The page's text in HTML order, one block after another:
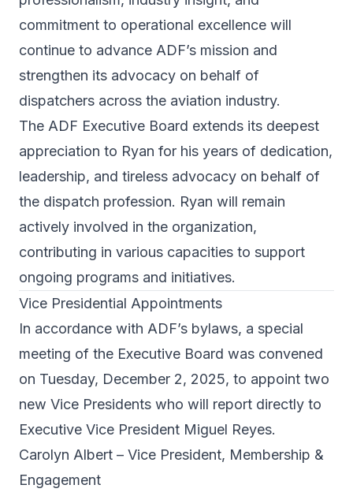
commitment to operational excellence will
continue to advance ADF’s mission and
strengthen its advocacy on behalf of
dispatchers across the aviation industry.
The ADF Executive Board extends its deepest
appreciation to Ryan for his years of dedication,
leadership, and tireless advocacy on behalf of
the dispatch profession. Ryan will remain
actively involved in the organization,
contributing in various capacities to support
ongoing programs and initiatives.
Vice Presidential Appointments
In accordance with ADF’s bylaws, a special
meeting of the Executive Board was convened
on Tuesday, December 2, 2025, to appoint two
new Vice Presidents who will report directly to
Executive Vice President Miguel Reyes.
Carolyn Albert – Vice President, Membership &
Engagement